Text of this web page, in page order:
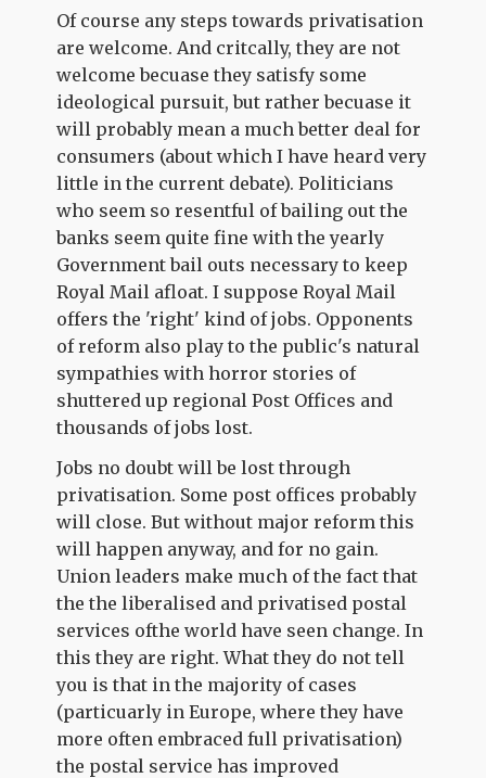
Of course any steps towards privatisation
are welcome. And critcally, they are not
welcome becuase they satisfy some
ideological pursuit, but rather becuase it
will probably mean a much better deal for
consumers (about which I have heard very
little in the current debate). Politicians
who seem so resentful of bailing out the
banks seem quite fine with the yearly
Government bail outs necessary to keep
Royal Mail afloat. I suppose Royal Mail
offers the 'right' kind of jobs. Opponents
of reform also play to the public's natural
sympathies with horror stories of
shuttered up regional Post Offices and
thousands of jobs lost.
Jobs no doubt will be lost through
privatisation. Some post offices probably
will close. But without major reform this
will happen anyway, and for no gain.
Union leaders make much of the fact that
the the liberalised and privatised postal
services ofthe world have seen change. In
this they are right. What they do not tell
you is that in the majority of cases
(particuarly in Europe, where they have
more often embraced full privatisation)
the postal service has improved